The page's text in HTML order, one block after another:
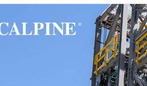
WHO WE ARE
Leadership